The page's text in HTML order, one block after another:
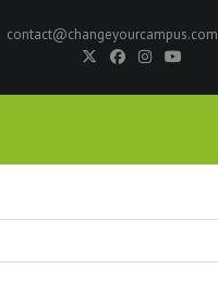
contact@changeyourcampus.com